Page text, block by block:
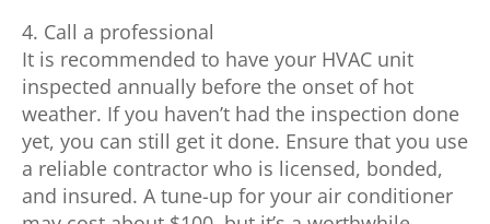
4. Call a professional
It is recommended to have your HVAC unit
inspected annually before the onset of hot
weather. If you haven’t had the inspection done
yet, you can still get it done. Ensure that you use
a reliable contractor who is licensed, bonded,
and insured. A tune-up for your air conditioner